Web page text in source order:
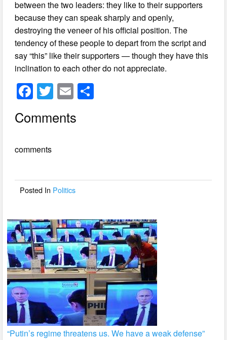
between the two leaders: they like to their supporters
because they can speak sharply and openly,
destroying the veneer of his official position. The
tendency of these people to depart from the script and
say “this” like their supporters — though they have this
inclination to each other do not appreciate.
F
a
c
b
o
T
wi
tt
E
m
ail
Comments
comments
Posted In Politics
“Putin’s regime threatens us. We have a weak defense”